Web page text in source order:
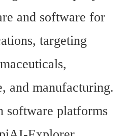
and software for
targeting
and manufacturing.
software platforms